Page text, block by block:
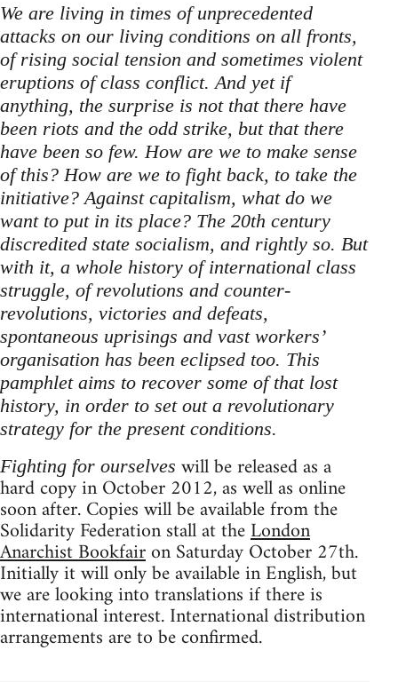
We are living in times of unprecedented
attacks on our living conditions on all fronts,
of rising social tension and sometimes violent
eruptions of class conflict. And yet if
anything, the surprise is not that there have
been riots and the odd strike, but that there
have been so few. How are we to make sense
of this? How are we to fight back, to take the
initiative? Against capitalism, what do we
want to put in its place? The 20th century
discredited state socialism, and rightly so. But
with it, a whole history of international class
struggle, of revolutions and counter-
revolutions, victories and defeats,
spontaneous uprisings and vast workers’
organisation has been eclipsed too. This
pamphlet aims to recover some of that lost
history, in order to set out a revolutionary
strategy for the present conditions.
Fighting for ourselves will be released as a
hard copy in October 2012, as well as online
soon after. Copies will be available from the
Solidarity Federation stall at theLondon
Anarchist Bookfairon Saturday October 27th.
Initially it will only be available in English, but
we are looking into translations if there is
international interest. International distribution
arrangements are to be confirmed.